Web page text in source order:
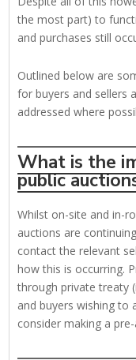
the most part) to
and purchases still
Outlined below are
for buyers and sellers
addressed where
What is the
public
Whilst on-site and in-
auctions are
contact the relevant
how this is occurring.
through private treaty
and buyers wishing to
consider making a